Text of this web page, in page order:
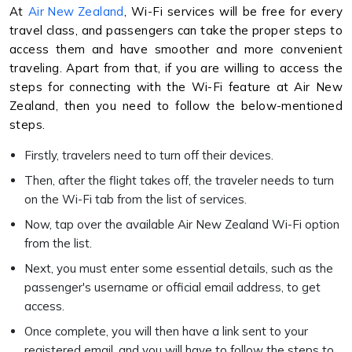
At Air New Zealand , Wi-Fi services will be free for every
travel class, and passengers can take the proper steps to
access them and have smoother and more convenient
traveling. Apart from that, if you are willing to access the
steps for connecting with the Wi-Fi feature at Air New
Zealand, then you need to follow the below-mentioned
steps.
Firstly, travelers need to turn off their devices.
Then, after the flight takes off, the traveler needs to turn
on the Wi-Fi tab from the list of services.
Now, tap over the available Air New Zealand Wi-Fi option
from the list.
Next, you must enter some essential details, such as the
passenger's username or official email address, to get
access.
Once complete, you will then have a link sent to your